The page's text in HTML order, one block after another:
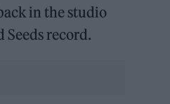
in the studio
record.